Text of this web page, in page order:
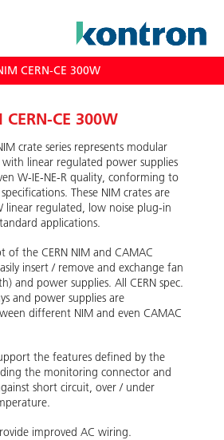
CERN-CE 300W
CERN-CE 300W
crate series represents modular
with linear regulated power supplies
W-IE-NE-R quality, conforming to
These NIM crates are
regulated, low noise plug-in
applications.
of the CERN NIM and CAMAC
insert / remove and exchange fan
and power supplies. All CERN spec.
and power supplies are
different NIM and even CAMAC
the features defined by the
the monitoring connector and
short circuit, over / under
improved AC wiring.